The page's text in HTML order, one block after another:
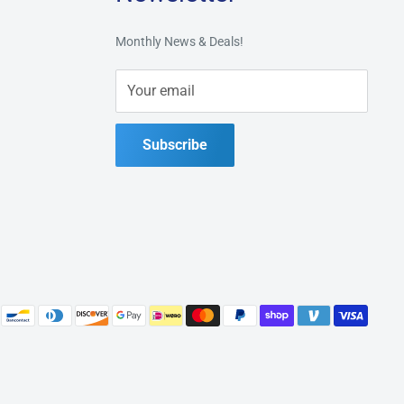
Monthly News & Deals!
Your email
Subscribe